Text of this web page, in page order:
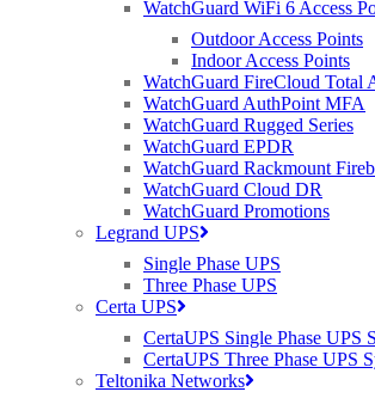
WatchGuard WiFi 6 Access
Outdoor Access Points
Indoor Access Points
WatchGuard FireCloud Total
WatchGuard AuthPoint MFA
WatchGuard Rugged Series
WatchGuard EPDR
WatchGuard Rackmount
WatchGuard Cloud DR
WatchGuard Promotions
Legrand UPS
Single Phase UPS
Three Phase UPS
Certa UPS
CertaUPS Single Phase UPS
CertaUPS Three Phase UPS
Teltonika Networks
technology – smart cities, connected vehicles,
all will require a form of wireless technology,”
Solutions Sales Manager for Purdicom, “The
Roadshow is an opportunity for experts in the
connectivity to showcase how wireless
role in the future delivery of high-speed
The roadshow, taking place in March, will
locations including Edinburgh (5th March),
March), Birmingham (12th March) and Marlow
of the four selected venues are unique including
Whiskey Society, Museum of Science and
Telecom’s head offices in Marlow.
Press Contact:
George Garrod, Marketing Manager of
Email: george.garrod@purdi.com